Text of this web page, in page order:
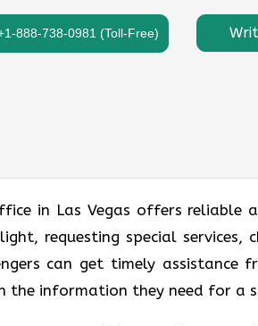
888-738-0981 (Toll-Free)
in Las Vegas offers
requesting special services,
can get timely
the information they need for a